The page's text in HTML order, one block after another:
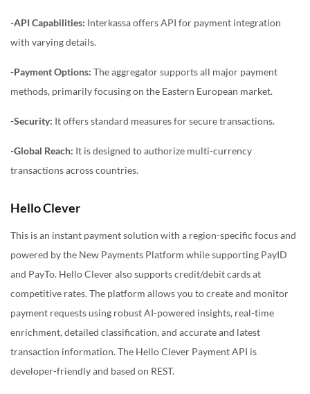
-API Capabilities: Interkassa offers API for payment integration
with varying details.
-Payment Options: The aggregator supports all major payment
methods, primarily focusing on the Eastern European market.
-Security: It offers standard measures for secure transactions.
-Global Reach: It is designed to authorize multi-currency
transactions across countries.
Hello Clever
This is an instant payment solution with a region-specific focus and
powered by the New Payments Platform while supporting PayID
and PayTo. Hello Clever also supports credit/debit cards at
competitive rates. The platform allows you to create and monitor
payment requests using robust AI-powered insights, real-time
enrichment, detailed classification, and accurate and latest
transaction information. The Hello Clever Payment API is
developer-friendly and based on REST.